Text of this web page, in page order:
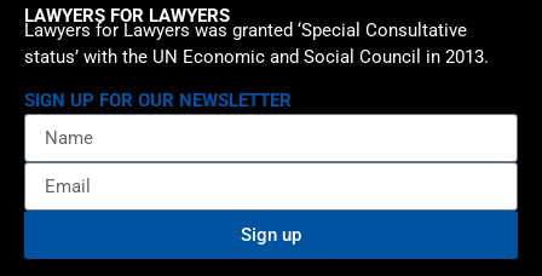
LAWYERS FOR LAWYERS
Lawyers for Lawyers was granted ‘Special Consultative
status’ with the UN Economic and Social Council in 2013.
SIGN UP FOR OUR NEWSLETTER
Sign up